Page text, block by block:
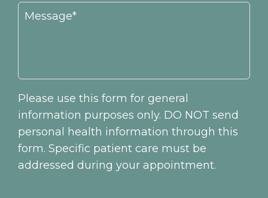
Please use this form for general
information purposes only. DO NOT send
personal health information through this
form. Specific patient care must be
addressed during your appointment.